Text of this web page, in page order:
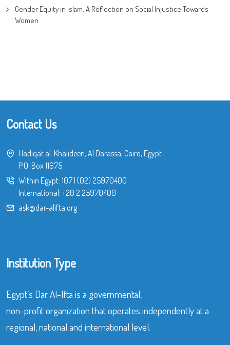
Gender Equity in Islam: A Reflection on Social Injustice Towards
Women
Contact Us
Hadiqat al-Khalideen, Al Darassa, Cairo, Egypt
P.O. Box 11675
Within Egypt: 107| (02) 25970400
International: +20 2 25970400
ask@dar-alifta.org
Institution Type
Egypt’s Dar Al-Ifta is a governmental,
non-profit organization that operates independently at a
regional, national and international level.